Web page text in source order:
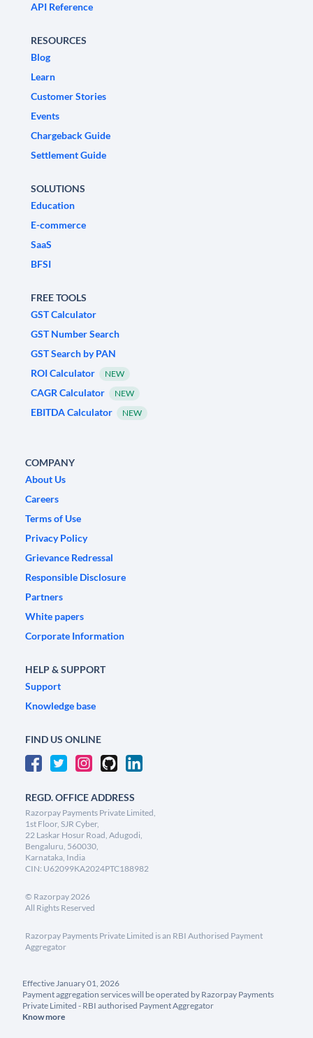
API Reference
RESOURCES
Blog
Learn
Customer Stories
Events
Chargeback Guide
Settlement Guide
SOLUTIONS
Education
E-commerce
SaaS
BFSI
FREE TOOLS
GST Calculator
GST Number Search
GST Search by PAN
ROI Calculator
NEW
CAGR Calculator NEW
EBITDA Calculator NEW
COMPANY
About Us
Careers
Terms of Use
Privacy Policy
Grievance Redressal
Responsible Disclosure
Partners
White papers
Corporate Information
HELP & SUPPORT
Support
Knowledge base
FIND US ONLINE
REGD. OFFICE ADDRESS
Razorpay Payments Private Limited,
1st Floor, SJR Cyber,
22 Laskar Hosur Road, Adugodi,
Bengaluru, 560030,
Karnataka, India
CIN: U62099KA2024PTC188982
© Razorpay2026
All Rights Reserved
Razorpay Payments Private Limited is an RBI Authorised Payment
Aggregator
Effective January 01, 2026
Payment aggregation services will be operated by Razorpay Payments
Private Limited - RBI authorised Payment Aggregator
Know more